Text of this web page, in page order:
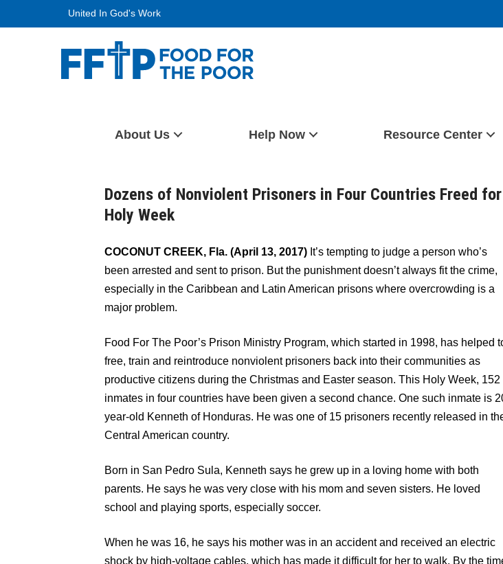
United In God's Work
About Us Help Now Resource Center
Dozens of Nonviolent Prisoners in Four Countries Freed for
Holy Week
COCONUT CREEK, Fla. (April 13, 2017) It’s tempting to judge a person who’s
been arrested and sent to prison. But the punishment doesn’t always fit the crime,
especially in the Caribbean and Latin American prisons where overcrowding is a
major problem.
Food For The Poor’s Prison Ministry Program, which started in 1998, has helped
free, train and reintroduce nonviolent prisoners back into their communities as
productive citizens during the Christmas and Easter season. This Holy Week, 152
inmates in four countries have been given a second chance. One such inmate is
year-old Kenneth of Honduras. He was one of 15 prisoners recently released in
Central American country.
Born in San Pedro Sula, Kenneth says he grew up in a loving home with both
parents. He says he was very close with his mom and seven sisters. He loved
school and playing sports, especially soccer.
When he was 16, he says his mother was in an accident and received an electric
shock by high-voltage cables, which has made it difficult for her to walk. By the